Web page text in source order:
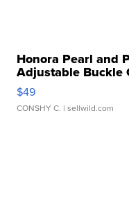
Honora Pearl and
Adjustable Buckle
$49
CONSHY C. | sellwild.com